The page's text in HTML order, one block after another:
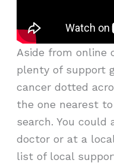
Aside from online
plenty of support
cancer dotted
the one nearest
search. You
doctor or at a
list of local